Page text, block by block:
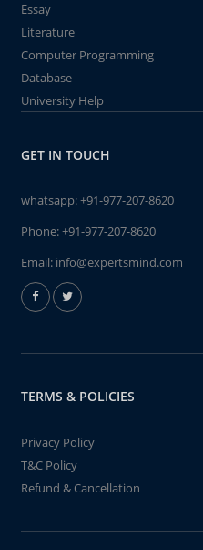
Essay
Literature
Computer Programming
Database
University Help
GET IN TOUCH
whatsapp:+91-977-207-8620
Phone:+91-977-207-8620
Email: info@expertsmind.com
TERMS & POLICIES
Privacy Policy
T&C Policy
Refund & Cancellation